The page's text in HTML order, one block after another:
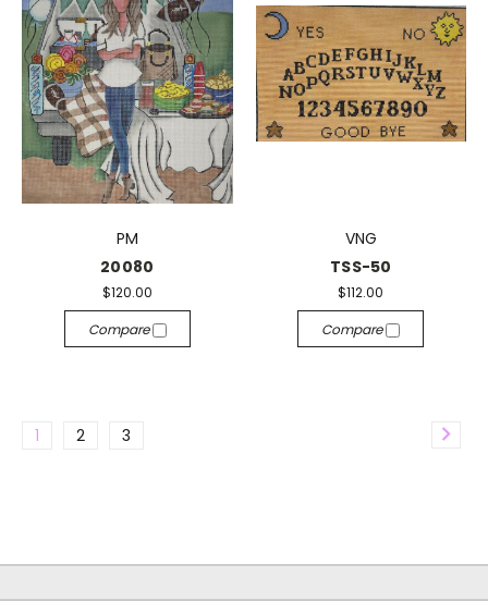
PM
20080
$120.00
Compare
VNG
TSS-50
$112.00
Compare
1 2 3